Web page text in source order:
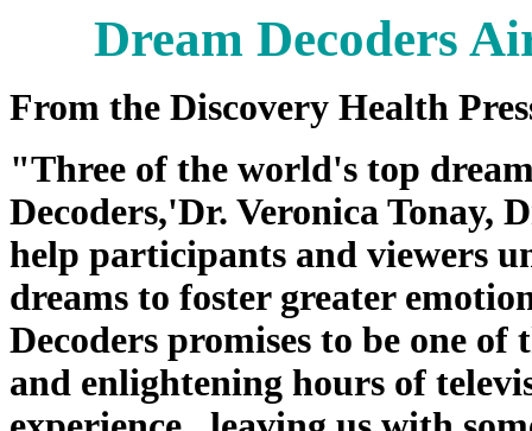
Dream Decoders
From the Discovery Health
"Three of the world's top
Decoders,'­Dr. Veronica Tonay,
help participants and viewers
dreams to foster greater
Decoders promises to be one
and enlightening hours of